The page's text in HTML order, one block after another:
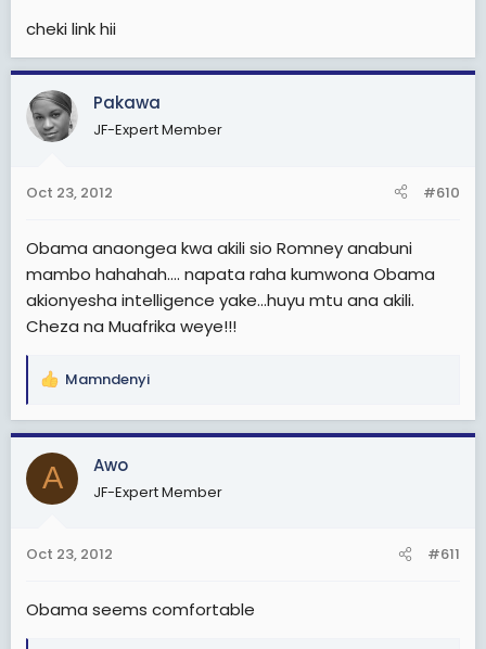
cheki link hii
Pakawa
JF-Expert Member
Oct 23, 2012 #610
Obama anaongea kwa akili sio Romney anabuni
mambo hahahah.... napata raha kumwona Obama
akionyesha intelligence yake...huyu mtu ana akili.
Cheza na Muafrika weye!!!
R
a
c
i
s
Mamndenyi
A Awo
JF-Expert Member
Oct 23, 2012 #611
Obama seems comfortable